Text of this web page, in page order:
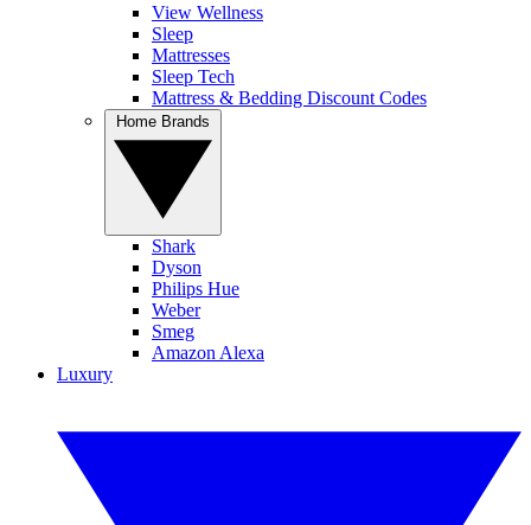
View Wellness
Sleep
Mattresses
Sleep Tech
Mattress & Bedding Discount Codes
Shark
Dyson
Philips Hue
Weber
Smeg
Amazon Alexa
Luxury